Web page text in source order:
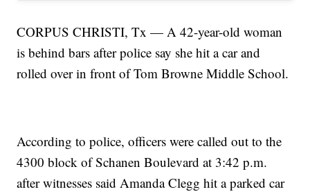
CORPUS CHRISTI, Tx — A 42-year-old woman
is behind bars after police say she hit a car and
rolled over in front of Tom Browne Middle School.
According to police, officers were called out to the
4300 block of Schanen Boulevard at 3:42 p.m.
after witnesses said Amanda Clegg hit a parked car